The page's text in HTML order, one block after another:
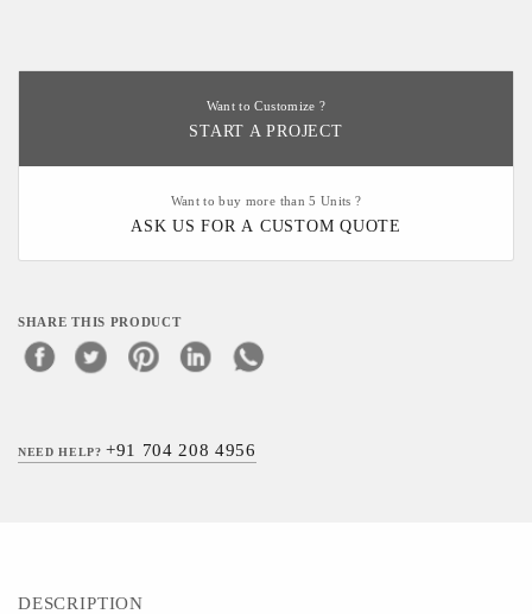
Want to Customize ?
START A PROJECT
Want to buy more than 5 Units ?
ASK US FOR A CUSTOM QUOTE
SHARE THIS PRODUCT
NEED HELP?+91 704 208 4956
DESCRIPTION